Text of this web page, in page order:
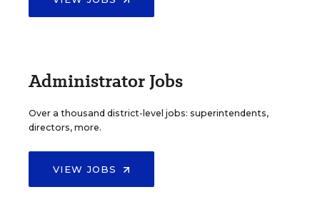
Administrator Jobs
Over a thousand district-level jobs: superintendents,
directors, more.
VIEW JOBS